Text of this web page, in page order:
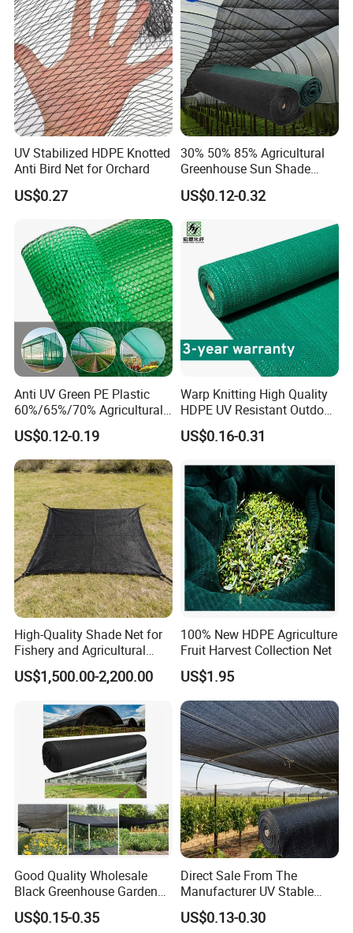
Cargo/Sports/Playground
Safety Net
UV Stabilized HDPE Knotted
Anti Bird Net for Orchard
US$0.27
30% 50% 85% Agricultural
Greenhouse Sun Shade
Cloth Net Roll for Farm
Plants
US$0.12-0.32
Anti UV Green PE Plastic
60%/65%/70% Agricultural
Sunshade Screen Mesh
Shade Net for Greenhouse
Vegetable Garden Plant
Nursery Prevent Dust
Protection
US$0.12-0.19
Warp Knitting High Quality
HDPE UV Resistant Outdoor
Green Sun Shade Net
US$0.16-0.31
High-Quality Shade Net for
Fishery and Agricultural
Safety 5-Year Life
US$1,500.00-2,200.00
100% New HDPE Agriculture
Fruit Harvest Collection Net
US$1.95
Good Quality Wholesale
Black Greenhouse Garden
HDPE Agricultural Outdoor
Greenhouse Shade Net
US$0.15-0.35
Direct Sale From The
Manufacturer UV Stable
HDPE Agricultural Forage
Greenhouse Farm Garden
US$0.13-0.30